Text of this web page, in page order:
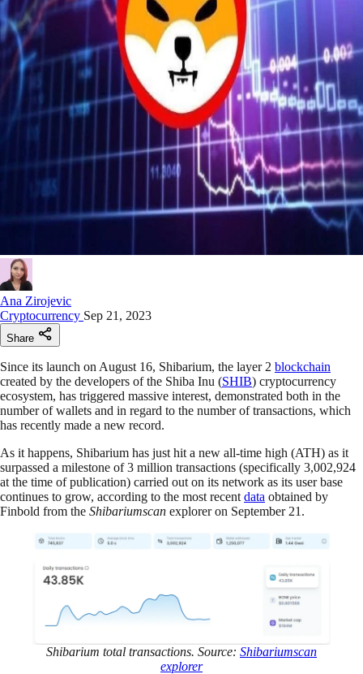
Ana Zirojevic
Cryptocurrency Sep 21, 2023
Share
Since its launch on August 16, Shibarium, the layer 2 blockchain
created by the developers of the Shiba Inu (SHIB) cryptocurrency
ecosystem, has triggered massive interest, demonstrated both in the
number of wallets and in regard to the number of transactions, which
has recently made a new record.
As it happens, Shibarium has just hit a new all-time high (ATH) as it
surpassed a milestone of 3 million transactions (specifically 3,002,924
at the time of publication) carried out on its network as its user base
continues to grow, according to the most recent data obtained by
Finbold from the Shibariumscan explorer on September 21.
Shibarium total transactions. Source: Shibariumscan
explorer